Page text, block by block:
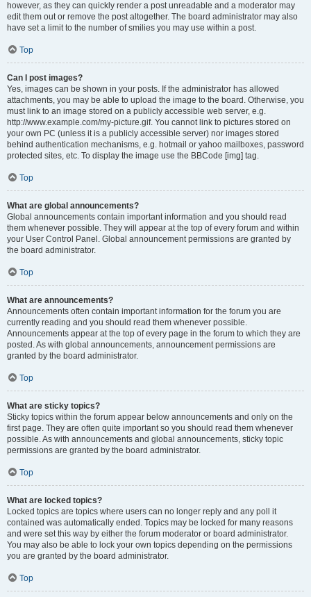
however, as they can quickly render a post unreadable and a moderator may
edit them out or remove the post altogether. The board administrator may also
have set a limit to the number of smilies you may use within a post.
Top
Can I post images?
Yes, images can be shown in your posts. If the administrator has allowed
attachments, you may be able to upload the image to the board. Otherwise, you
must link to an image stored on a publicly accessible web server, e.g.
http://www.example.com/my-picture.gif. You cannot link to pictures stored on
your own PC (unless it is a publicly accessible server) nor images stored
behind authentication mechanisms, e.g. hotmail or yahoo mailboxes, password
protected sites, etc. To display the image use the BBCode [img] tag.
Top
What are global announcements?
Global announcements contain important information and you should read
them whenever possible. They will appear at the top of every forum and within
your User Control Panel. Global announcement permissions are granted by
the board administrator.
Top
What are announcements?
Announcements often contain important information for the forum you are
currently reading and you should read them whenever possible.
Announcements appear at the top of every page in the forum to which they are
posted. As with global announcements, announcement permissions are
granted by the board administrator.
Top
What are sticky topics?
Sticky topics within the forum appear below announcements and only on the
first page. They are often quite important so you should read them whenever
possible. As with announcements and global announcements, sticky topic
permissions are granted by the board administrator.
Top
What are locked topics?
Locked topics are topics where users can no longer reply and any poll it
contained was automatically ended. Topics may be locked for many reasons
and were set this way by either the forum moderator or board administrator.
You may also be able to lock your own topics depending on the permissions
you are granted by the board administrator.
Top